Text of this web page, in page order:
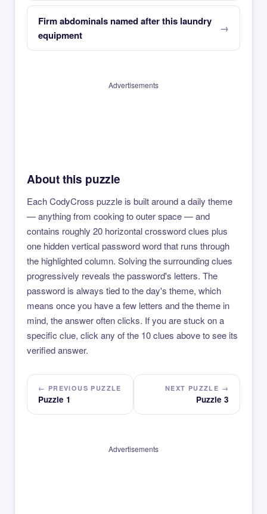
Firm abdominals named after this laundry
equipment
Advertisements
About this puzzle
Each CodyCross puzzle is built around a daily theme
— anything from cooking to outer space — and
contains roughly 20 horizontal crossword clues plus
one hidden vertical password word that runs through
the highlighted column. Solving the surrounding clues
progressively reveals the password's letters. The
password is always tied to the day's theme, which
means once you have a few letters and the theme in
mind, the answer often clicks. If you are stuck on a
specific clue, click any of the 10 clues above to see its
verified answer.
← PREVIOUS PUZZLE
Puzzle 1
NEXT PUZZLE →
Puzzle 3
Advertisements